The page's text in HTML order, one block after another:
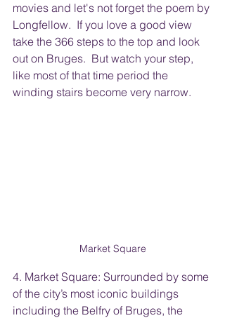
movies and let's not forget the poem by
Longfellow.  If you love a good view
take the 366 steps to the top and look
out on Bruges.  But watch your step,
like most of that time period the
winding stairs become very narrow.
Market Square
4. Market Square: Surrounded by some
of the city’s most iconic buildings
including the Belfry of Bruges, the